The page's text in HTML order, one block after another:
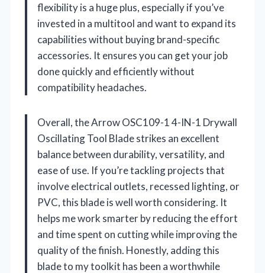
flexibility is a huge plus, especially if you’ve
invested in a multitool and want to expand its
capabilities without buying brand-specific
accessories. It ensures you can get your job
done quickly and efficiently without
compatibility headaches.
Overall, the Arrow OSC109-1 4-IN-1 Drywall
Oscillating Tool Blade strikes an excellent
balance between durability, versatility, and
ease of use. If you’re tackling projects that
involve electrical outlets, recessed lighting, or
PVC, this blade is well worth considering. It
helps me work smarter by reducing the effort
and time spent on cutting while improving the
quality of the finish. Honestly, adding this
blade to my toolkit has been a worthwhile